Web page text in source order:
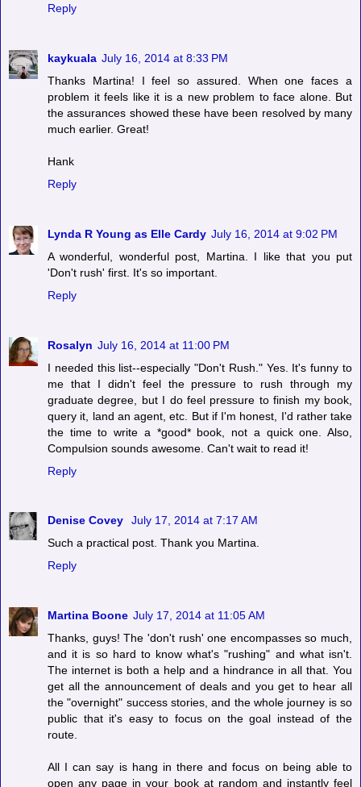
Reply
kaykuala July 16, 2014 at 8:33 PM
Thanks Martina! I feel so assured. When one faces a
problem it feels like it is a new problem to face alone. But
the assurances showed these have been resolved by many
much earlier. Great!
Hank
Reply
Lynda R Young as Elle Cardy July 16, 2014 at 9:02 PM
A wonderful, wonderful post, Martina. I like that you put
'Don't rush' first. It's so important.
Reply
Rosalyn July 16, 2014 at 11:00 PM
I needed this list--especially "Don't Rush." Yes. It's funny to
me that I didn't feel the pressure to rush through my
graduate degree, but I do feel pressure to finish my book,
query it, land an agent, etc. But if I'm honest, I'd rather take
the time to write a *good* book, not a quick one. Also,
Compulsion sounds awesome. Can't wait to read it!
Reply
Denise Covey
July 17, 2014 at 7:17 AM
Such a practical post. Thank you Martina.
Reply
Martina Boone July 17, 2014 at 11:05 AM
Thanks, guys! The 'don't rush' one encompasses so much,
and it is so hard to know what's "rushing" and what isn't.
The internet is both a help and a hindrance in all that. You
get all the announcement of deals and you get to hear all
the "overnight" success stories, and the whole journey is so
public that it's easy to focus on the goal instead of the
route.
All I can say is hang in there and focus on being able to
open any page in your book at random and instantly feel